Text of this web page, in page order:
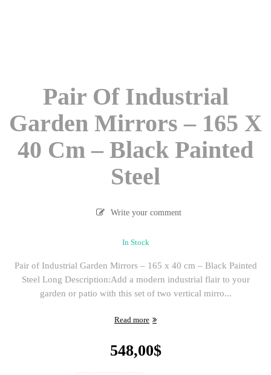
Pair Of Industrial
Garden Mirrors – 165 X
40 Cm – Black Painted
Steel
Write your comment
In Stock
Pair of Industrial Garden Mirrors – 165 x 40 cm – Black Painted
Steel Long Description:Add a modern industrial flair to your
garden or patio with this set of two vertical mirro...
Read more
548,00$